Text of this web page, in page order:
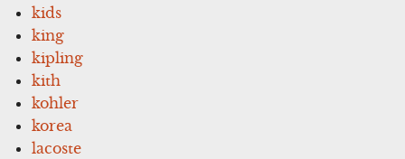
kids
king
kipling
kith
kohler
korea
lacoste